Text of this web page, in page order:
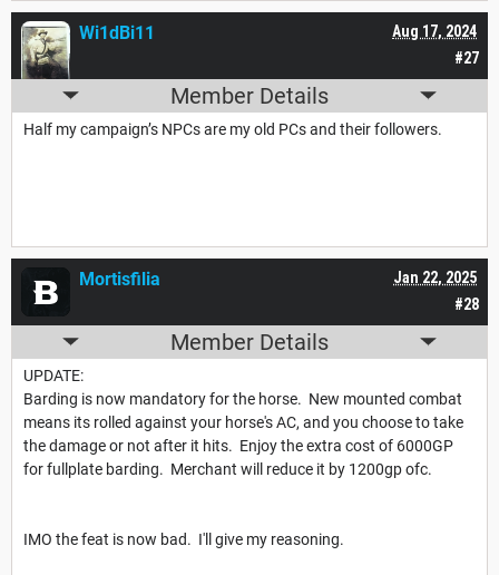
#27
Aug 17, 2024
Wi1dBi11
Member Details
Half my campaign’s NPCs are my old PCs and their followers.
#28
Jan 22, 2025
Mortisfilia
Member Details
UPDATE:
Barding is now mandatory for the horse. New mounted combat
means its rolled against your horse's AC, and you choose to take
the damage or not after it hits. Enjoy the extra cost of 6000GP
for fullplate barding. Merchant will reduce it by 1200gp ofc.
IMO the feat is now bad. I'll give my reasoning.